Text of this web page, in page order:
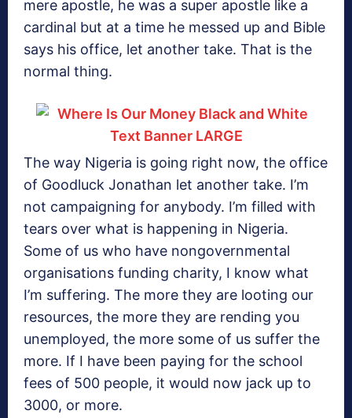
mere apostle, he was a super apostle like a
cardinal but at a time he messed up and Bible
says his office, let another take. That is the
normal thing.
The way Nigeria is going right now, the office
of Goodluck Jonathan let another take. I’m
not campaigning for anybody. I’m filled with
tears over what is happening in Nigeria.
Some of us who have nongovernmental
organisations funding charity, I know what
I’m suffering. The more they are looting our
resources, the more they are rending you
unemployed, the more some of us suffer the
more. If I have been paying for the school
fees of 500 people, it would now jack up to
3000, or more.